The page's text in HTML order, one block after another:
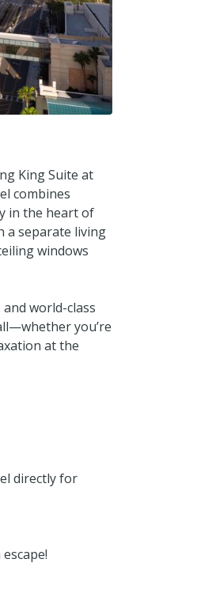
King Suite at
combines
in the heart of
a separate living
windows
world-class
you’re
at the
directly for